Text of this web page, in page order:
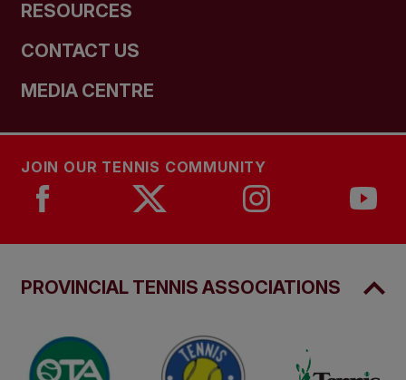
RESOURCES
CONTACT US
MEDIA CENTRE
JOIN OUR TENNIS COMMUNITY
PROVINCIAL TENNIS ASSOCIATIONS